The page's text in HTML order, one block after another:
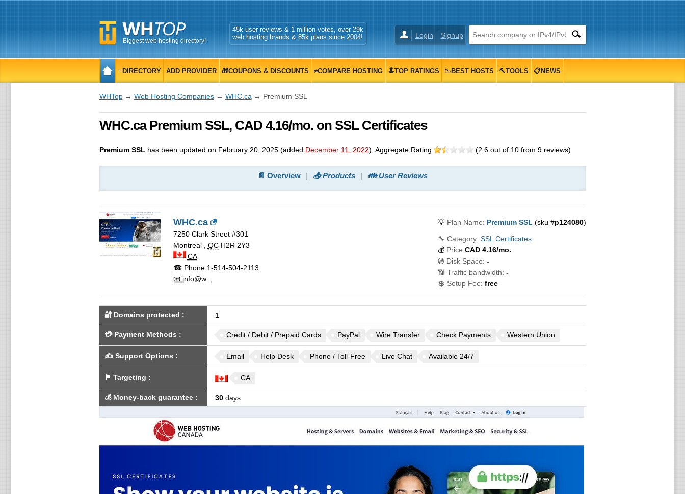
Biggest web hosting directory!
Login Signup
45k user reviews & 1 million votes, over 29k
web hosting brands & 85k plans since 2004!
≡DIRECTORY ADD PROVIDER 🎁COUPONS & DISCOUNTS ≠COMPARE HOSTING 🔝TOP RATINGS 📉BEST HOSTS 🔨TOOLS 📋NEWS
WHTop→ Web Hosting Companies→ WHC.ca → Premium SSL
WHC.ca Premium SSL, CAD 4.16/mo. on SSL Certificates
Premium SSL has been updated on February 20, 2025(added December 11, 2022) , Aggregate Rating (2.6out of 10from 9reviews)
📄 Overview 📤 Products 👪 User Reviews
WHC.ca
7250 Clark Street #301
Montreal, QC H2R 2Y3
CA
☎ Phone1-514-504-2113
📧 info@w...
💡 Plan Name: Premium SSL (sku #p124080)
🔧 Category: SSL Certificates
💰 Price:CAD 4.16/mo.
💿 Disk Space: -
📶 Traffic bandwidth: -
💲 Setup Fee: free
🔐 Domains protected : 1
💳 Payment Methods : Credit / Debit / Prepaid Cards PayPal Wire Transfer Check Payments Western Union
✍️ Support Options : Email Help Desk Phone / Toll-Free Live Chat Available 24/7
⚑ Targeting : CA
💰 Money-back guarantee: 30days